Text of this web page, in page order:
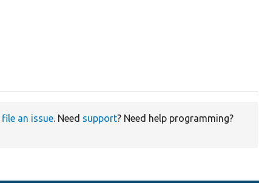
file an issue. Need support? Need help programming?